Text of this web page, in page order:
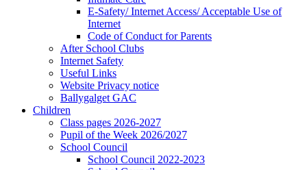
E-Safety/ Internet Access/ Acceptable Use of
Internet
Code of Conduct for Parents
After School Clubs
Internet Safety
Useful Links
Website Privacy notice
Ballygalget GAC
Children
Class pages 2026-2027
Pupil of the Week 2026/2027
School Council
School Council 2022-2023